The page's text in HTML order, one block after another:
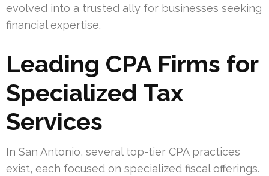
evolved into a trusted ally for businesses seeking
financial expertise.
Leading CPA Firms for
Specialized Tax
Services
In San Antonio, several top-tier CPA practices
exist, each focused on specialized fiscal offerings.